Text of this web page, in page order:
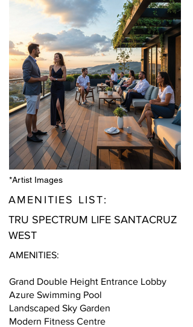
*Artist Images
AMENITIES LIST:
TRU SPECTRUM LIFE SANTACRUZ
WEST
AMENITIES:
Grand Double Height Entrance Lobby
Azure Swimming Pool
Landscaped Sky Garden
Modern Fitness Centre